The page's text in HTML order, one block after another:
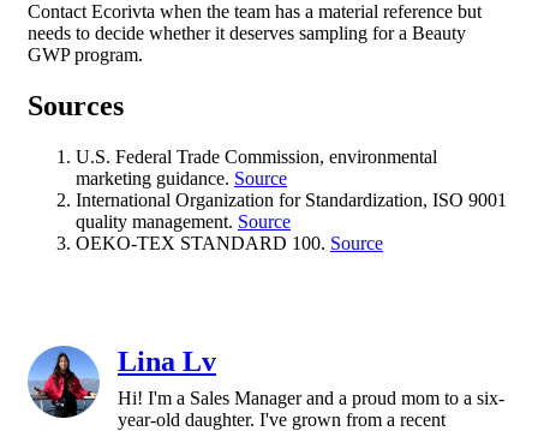
Contact Ecorivta when the team has a material reference but
needs to decide whether it deserves sampling for a Beauty
GWP program.
Sources
U.S. Federal Trade Commission, environmental
marketing guidance. Source
International Organization for Standardization, ISO 9001
quality management. Source
OEKO-TEX STANDARD 100. Source
Lina Lv
Hi! I'm a Sales Manager and a proud mom to a six-
year-old daughter. I've grown from a recent